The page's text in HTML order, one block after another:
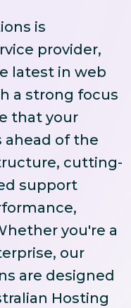
is
provider,
latest in web
a strong focus
that your
ahead of the
cutting-
support
you're a
our
are designed
Hosting